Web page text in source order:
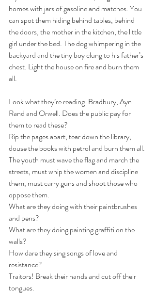
homes with jars of gasoline and matches. You
can spot them hiding behind tables, behind
the doors, the mother in the kitchen, the little
girl under the bed. The dog whimpering in the
backyard and the tiny boy clung to his father’s
chest. Light the house on fire and burn them
all.
Look what they’re reading. Bradbury, Ayn
Rand and Orwell. Does the public pay for
them to read these?
Rip the pages apart, tear down the library,
douse the books with petrol and burn them all.
The youth must wave the flag and march the
streets, must whip the women and discipline
them, must carry guns and shoot those who
oppose them.
What are they doing with their paintbrushes
and pens?
What are they doing painting graffiti on the
walls?
How dare they sing songs of love and
resistance?
Traitors! Break their hands and cut off their
tongues.